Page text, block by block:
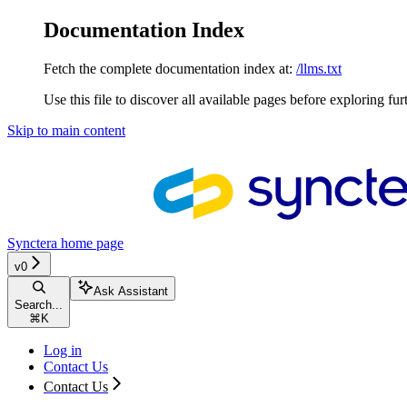
Documentation Index
Fetch the complete documentation index at: /llms.txt
Use this file to discover all available pages before exploring
Skip to main content
Synctera home page
v0
Search...
⌘ K
Ask Assistant
Log in
Contact Us
Contact Us